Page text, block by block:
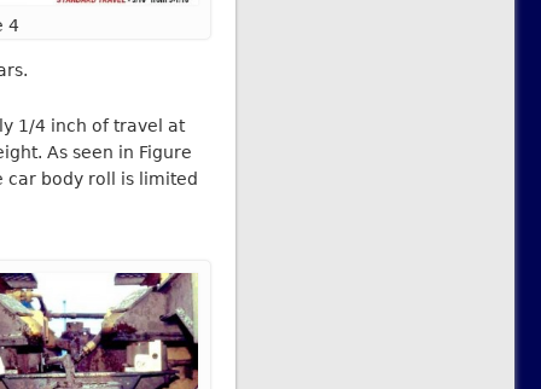
4
1/4 inch of travel at
As seen in Figure
car body roll is limited